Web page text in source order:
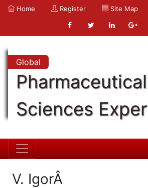
Home Register Site Map
Global
Pharmaceutical
Sciences
V. IgorÂ